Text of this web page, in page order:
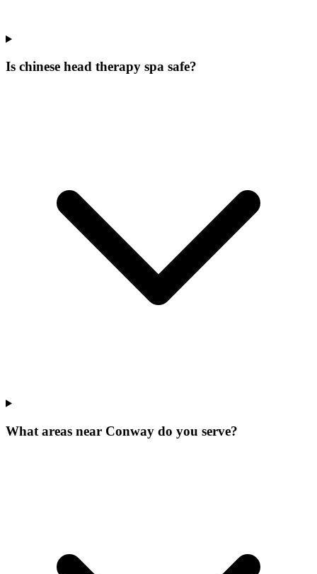
Is chinese head therapy spa safe?
What areas near Conway do you serve?